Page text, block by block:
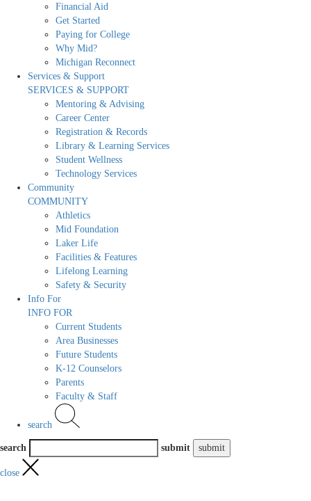
Financial Aid
Get Started
Paying for College
Why Mid?
Michigan Reconnect
Services & Support
SERVICES & SUPPORT
Mentoring & Advising
Career Center
Registration & Records
Library & Learning Services
Student Wellness
Technology Services
Community
COMMUNITY
Athletics
Mid Foundation
Laker Life
Facilities & Features
Lifelong Learning
Safety & Security
Info For
INFO FOR
Current Students
Area Businesses
Future Students
K-12 Counselors
Parents
Faculty & Staff
search
search submit
close